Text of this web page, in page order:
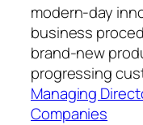
modern-day
business
brand-new
progressing
Managing
Companies